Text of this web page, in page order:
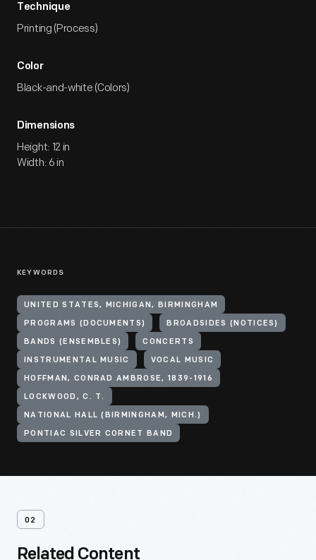
Technique
Printing (Process)
Color
Black-and-white (Colors)
Dimensions
Height: 12 in
Width: 6 in
KEYWORDS
UNITED STATES, MICHIGAN, BIRMINGHAM
PROGRAMS (DOCUMENTS) BROADSIDES (NOTICES)
BANDS (ENSEMBLES) CONCERTS
INSTRUMENTAL MUSIC VOCAL MUSIC
HOFFMAN, CONRAD AMBROSE, 1839-1916
LOCKWOOD, C. T.
NATIONAL HALL (BIRMINGHAM, MICH.)
PONTIAC SILVER CORNET BAND
02
Related Content